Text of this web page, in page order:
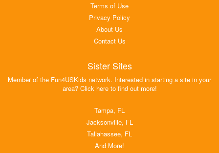
Terms of Use
Privacy Policy
About Us
Contact Us
Sister Sites
Member of the Fun4USKids network. Interested in starting a site in your
area? Click here to find out more!
Tampa, FL
Jacksonville, FL
Tallahassee, FL
And More!